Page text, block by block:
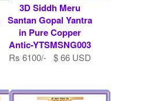
3D Siddh Meru
Santan Gopal Yantra
in Pure Copper
Antic-YTSMSNG003
Rs 6100/- $ 66 USD